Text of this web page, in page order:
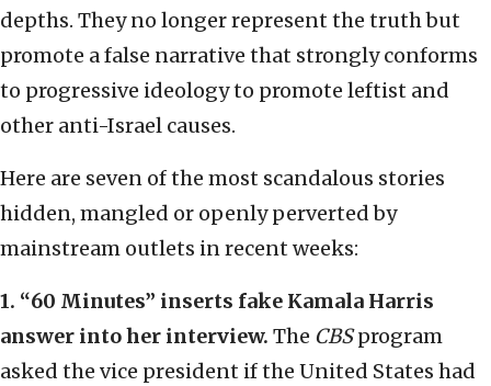
depths. They no longer represent the truth but
promote a false narrative that strongly conforms
to progressive ideology to promote leftist and
other anti-Israel causes.
Here are seven of the most scandalous stories
hidden, mangled or openly perverted by
mainstream outlets in recent weeks:
1. “60 Minutes” inserts fake Kamala Harris
answer into her interview. The CBSprogram
asked the vice president if the United States had